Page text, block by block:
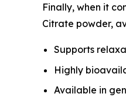
Finally, when it
Citrate powder,
Supports
Highly
Available in